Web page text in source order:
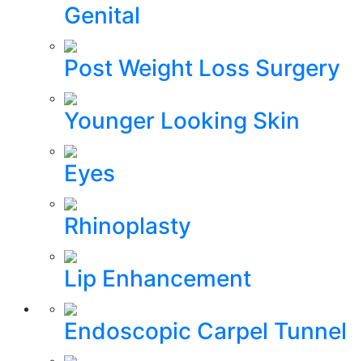
Genital
Post Weight Loss Surgery
Younger Looking Skin
Eyes
Rhinoplasty
Lip Enhancement
Endoscopic Carpel Tunnel